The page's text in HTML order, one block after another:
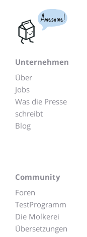
Awesome!
Unternehmen
Über
Jobs
Was die Presse
schreibt
Blog
Community
Foren
TestProgramm
Die Molkerei
Übersetzungen